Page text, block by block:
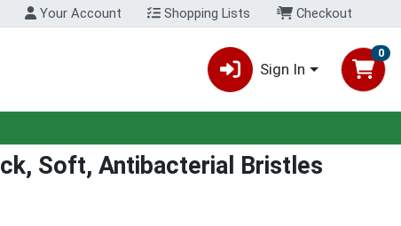
Your Account Shopping Lists Checkout
Sign In
0
Soft, Antibacterial Bristles